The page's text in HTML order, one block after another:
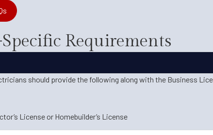
Requirements
should provide the following along with the Business
License or Homebuilder’s License